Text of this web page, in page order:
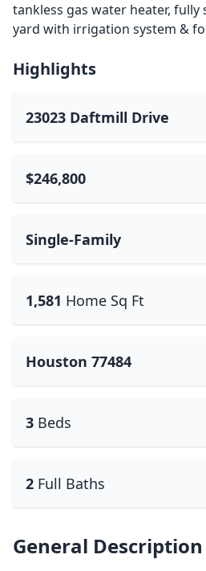
tankless gas water heater, fully
yard with irrigation system &
Highlights
23023 Daftmill Drive
$246,800
Single-Family
1,581 Home Sq Ft
Houston 77484
3 Beds
2 Full Baths
General Description